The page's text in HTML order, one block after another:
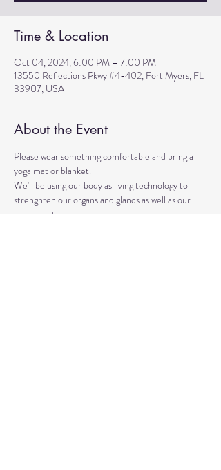
Time & Location
Oct 04, 2024, 6:00 PM – 7:00 PM
13550 Reflections Pkwy #4-402, Fort Myers, FL
33907, USA
About the Event
Please wear something comfortable and bring a
yoga mat or blanket.
We'll be using our body as living technology to
strenghten our organs and glands as well as our
chakra system.